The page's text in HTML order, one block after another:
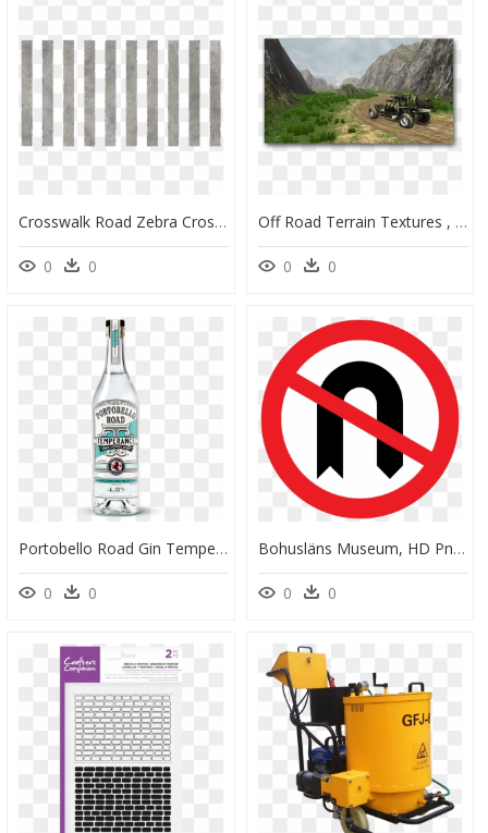
Crosswalk Road Zebra Crossing Texture, HD Png Download
0 0
Off Road Terrain Textures , Png Download - Off Road Texture, Transparent Png
0 0
Portobello Road Gin Temperance, HD Png Download
0 0
Bohusläns Museum, HD Png Download
0 0